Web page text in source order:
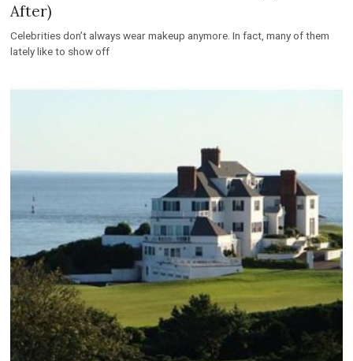
After)
Celebrities don’t always wear makeup anymore. In fact, many of them
lately like to show off